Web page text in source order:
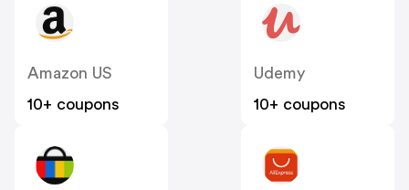
Amazon US
10+ coupons
Udemy
10+ coupons